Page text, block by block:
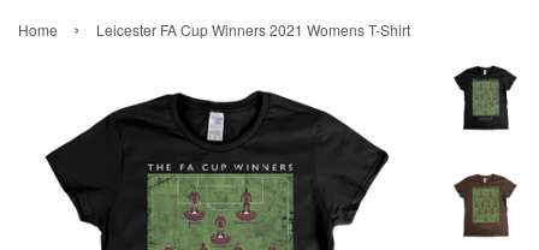
Home › Leicester FA Cup Winners 2021 Womens T-Shirt